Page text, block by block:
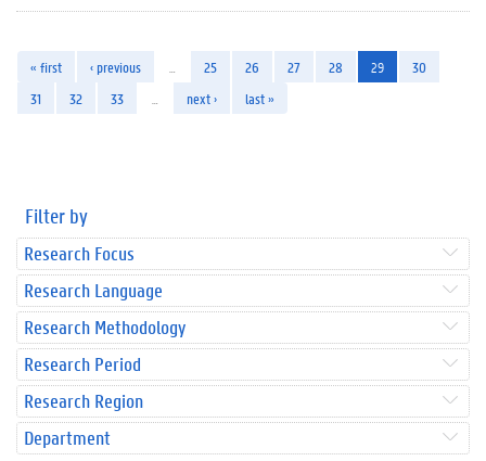
« first ‹ previous 25 26 27 28 29
30
31
32 33 next › last »
Filter by
Research Focus
Research Language
Research Methodology
Research Period
Research Region
Department